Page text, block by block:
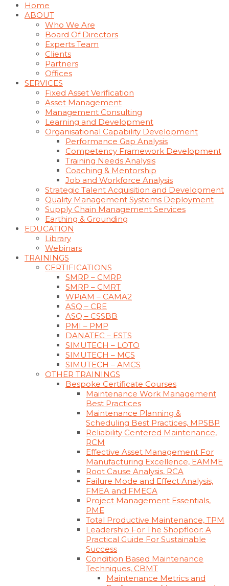
Home
ABOUT
Who We Are
Board Of Directors
Experts Team
Clients
Partners
Offices
SERVICES
Fixed Asset Verification
Asset Management
Management Consulting
Learning and Development
Organisational Capability Development
Performance Gap Analysis
Competency Framework Development
Training Needs Analysis
Coaching & Mentorship
Job and Workforce Analysis
Strategic Talent Acquisition and Development
Quality Management Systems Deployment
Supply Chain Management Services
Earthing & Grounding
EDUCATION
Library
Webinars
TRAININGS
CERTIFICATIONS
SMRP – CMRP
SMRP – CMRT
WPiAM – CAMA2
ASQ – CRE
ASQ – CSSBB
PMI – PMP
DANATEC – ESTS
SIMUTECH – LOTO
SIMUTECH – MCS
SIMUTECH – AMCS
OTHER TRAININGS
Bespoke Certificate Courses
Maintenance Work Management
Best Practices
Maintenance Planning &
Scheduling Best Practices, MPSBP
Reliability Centered Maintenance,
RCM
Effective Asset Management For
Manufacturing Excellence, EAMME
Root Cause Analysis, RCA
Failure Mode and Effect Analysis,
FMEA and FMECA
Project Management Essentials,
PME
Total Productive Maintenance, TPM
Leadership For The Shopfloor: A
Practical Guide For Sustainable
Success
Condition Based Maintenance
Techniques, CBMT
Maintenance Metrics and